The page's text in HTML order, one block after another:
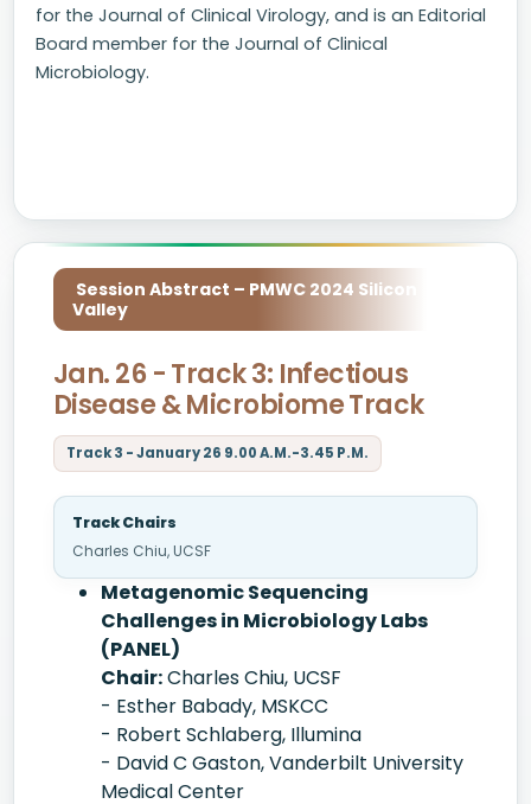
for the Journal of Clinical Virology, and is an Editorial
Board member for the Journal of Clinical
Microbiology.
Session Abstract – PMWC 2024 Silicon
Valley
Jan. 26 - Track 3: Infectious
Disease & Microbiome Track
Track 3 - January 26 9.00 A.M.-3.45 P.M.
Track Chairs
Charles Chiu, UCSF
Metagenomic Sequencing
Challenges in Microbiology Labs
(PANEL)
Chair:Charles Chiu, UCSF
- Esther Babady, MSKCC
- Robert Schlaberg, Illumina
- David C Gaston, Vanderbilt University
Medical Center